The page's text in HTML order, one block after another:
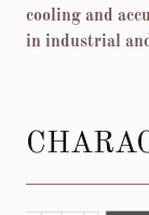
cooling and
in industrial